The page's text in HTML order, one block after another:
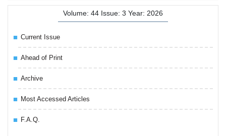
Volume: 44 Issue: 3 Year: 2026
Current Issue
Ahead of Print
Archive
Most Accessed Articles
F.A.Q.